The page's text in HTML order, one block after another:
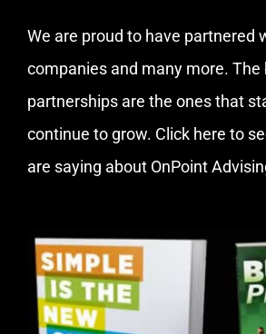
We are proud to have partnered
companies and many more. The
partnerships are the ones that
continue to grow. Click here to
are saying about OnPoint